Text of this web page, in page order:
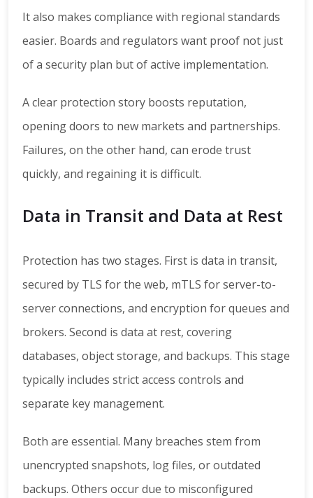
It also makes compliance with regional standards
easier. Boards and regulators want proof not just
of a security plan but of active implementation.
A clear protection story boosts reputation,
opening doors to new markets and partnerships.
Failures, on the other hand, can erode trust
quickly, and regaining it is difficult.
Data in Transit and Data at Rest
Protection has two stages. First is data in transit,
secured by TLS for the web, mTLS for server-to-
server connections, and encryption for queues and
brokers. Second is data at rest, covering
databases, object storage, and backups. This stage
typically includes strict access controls and
separate key management.
Both are essential. Many breaches stem from
unencrypted snapshots, log files, or outdated
backups. Others occur due to misconfigured